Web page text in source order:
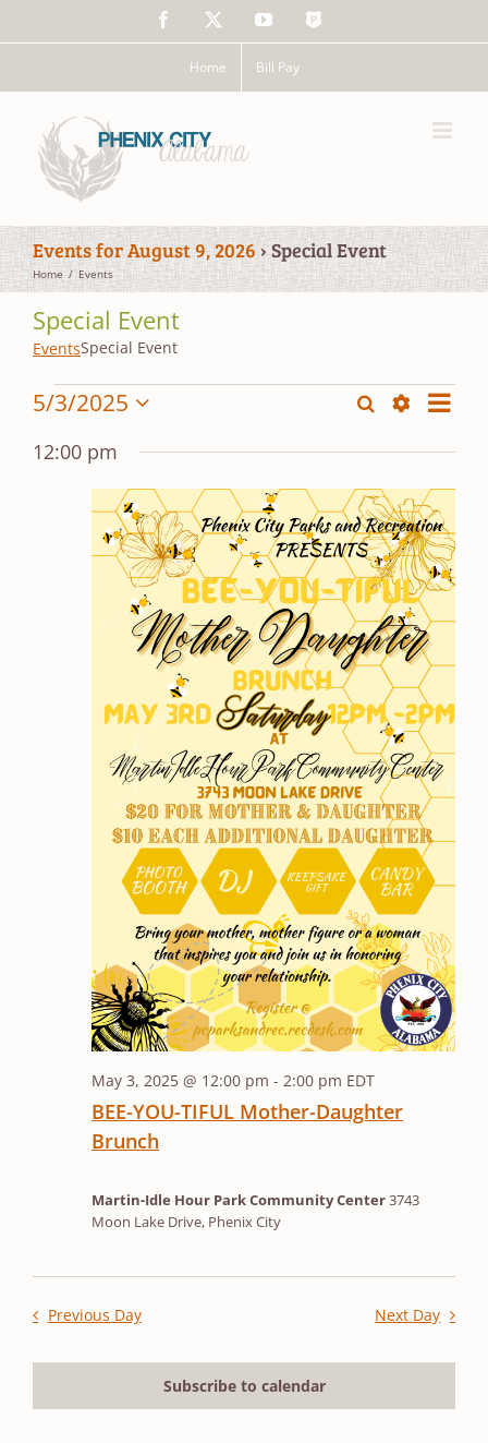
Facebook YouTube
The
Home Bill Pay
Events for August 9, 2026 › Special Event
Home Events
Special Event
EventsSpecial Event
Events
May
Events
Views
Navigation
Search
Event
Day
5/3/2025
date.
12:00 pm
BEE-YOU-TIFUL Mother-Daughter
Brunch
May 3, 2025 @ 12:00 pm - 2:00 pm EDT
Martin-Idle Hour Park Community Center3743
Moon Lake Drive, Phenix City
Previous Day Next Day
Subscribe to calendar